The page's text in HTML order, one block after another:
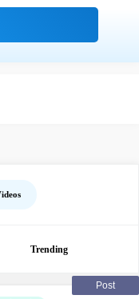
Trending
Post